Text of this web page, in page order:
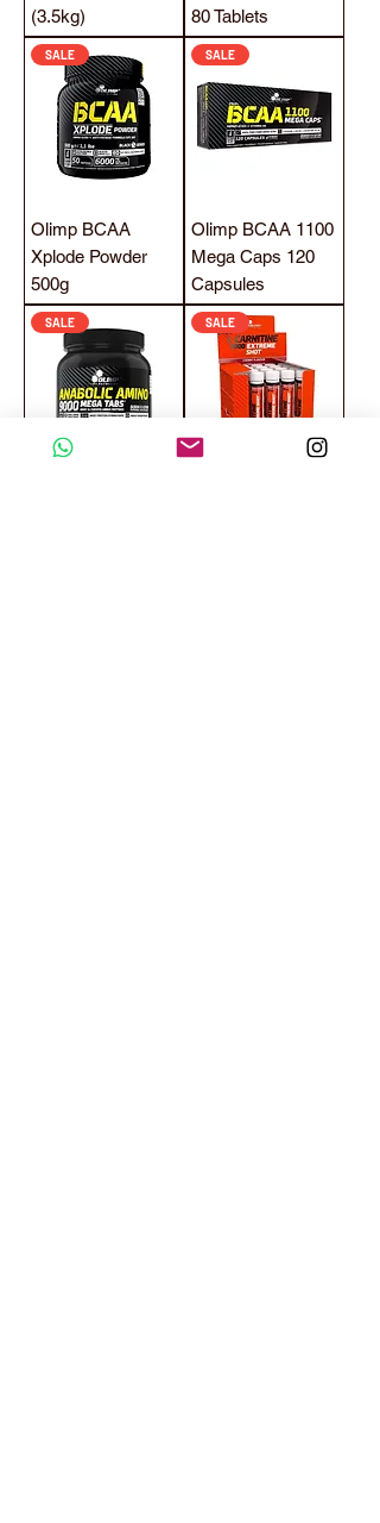
(3.5kg)
80 Tablets
SALE
Olimp BCAA
Xplode Powder
500g
SALE
Olimp BCAA 1100
Mega Caps 120
Capsules
SALE SALE